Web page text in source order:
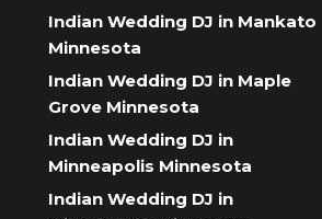
Indian Wedding DJ in Mankato
Minnesota
Indian Wedding DJ in Maple
Grove Minnesota
Indian Wedding DJ in
Minneapolis Minnesota
Indian Wedding DJ in